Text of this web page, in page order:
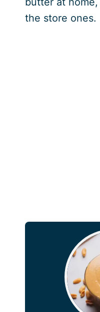
the store ones.